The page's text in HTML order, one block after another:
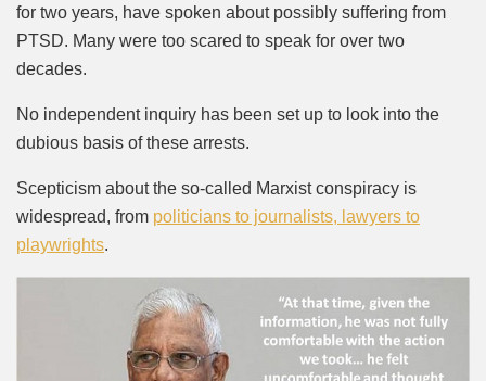
for two years, have spoken about possibly suffering from
PTSD. Many were too scared to speak for over two
decades.
No independent inquiry has been set up to look into the
dubious basis of these arrests.
Scepticism about the so-called Marxist conspiracy is
widespread, from politicians to journalists, lawyers to
playwrights.